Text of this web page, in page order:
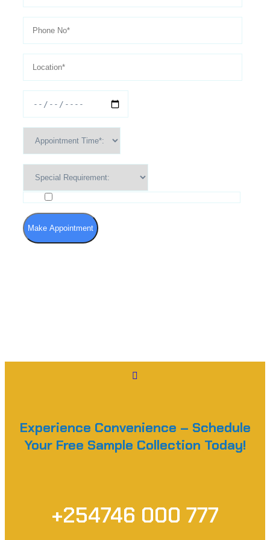
Make Appointment
Experience Convenience – Schedule
Your Free Sample Collection Today!
+254746 000 777